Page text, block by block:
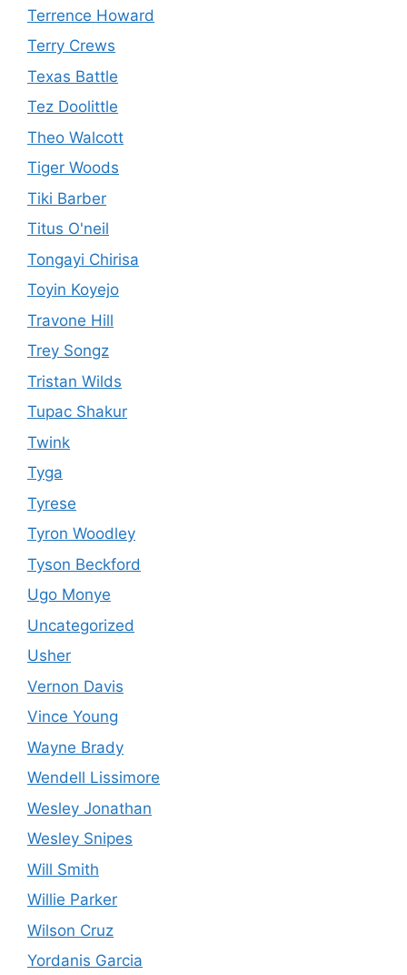
Terrence Howard
Terry Crews
Texas Battle
Tez Doolittle
Theo Walcott
Tiger Woods
Tiki Barber
Titus O'neil
Tongayi Chirisa
Toyin Koyejo
Travone Hill
Trey Songz
Tristan Wilds
Tupac Shakur
Twink
Tyga
Tyrese
Tyron Woodley
Tyson Beckford
Ugo Monye
Uncategorized
Usher
Vernon Davis
Vince Young
Wayne Brady
Wendell Lissimore
Wesley Jonathan
Wesley Snipes
Will Smith
Willie Parker
Wilson Cruz
Yordanis Garcia